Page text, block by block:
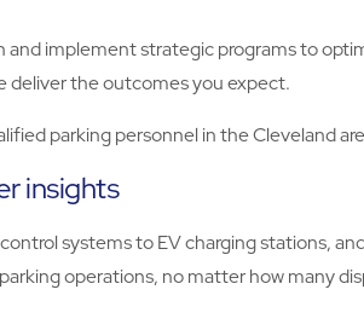
implement strategic programs to
deliver the outcomes you expect.
parking personnel in the Cleveland
insights
systems to EV charging stations,
operations, no matter how many